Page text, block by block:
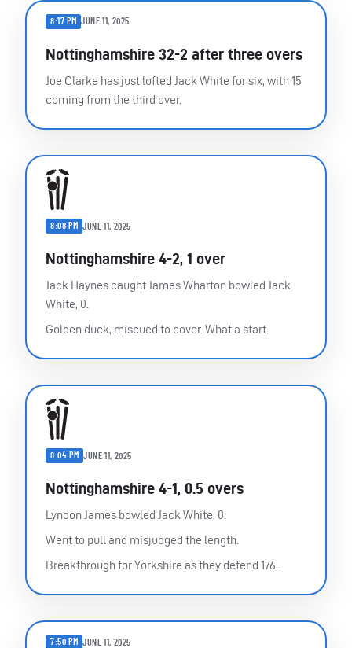
8:17 PM JUNE 11, 2025
Nottinghamshire 32-2 after three overs
Joe Clarke has just lofted Jack White for six, with 15
coming from the third over.
8:08 PM JUNE 11, 2025
Nottinghamshire 4-2, 1 over
Jack Haynes caught James Wharton bowled Jack
White, 0.
Golden duck, miscued to cover. What a start.
8:04 PM JUNE 11, 2025
Nottinghamshire 4-1, 0.5 overs
Lyndon James bowled Jack White, 0.
Went to pull and misjudged the length.
Breakthrough for Yorkshire as they defend 176.
7:50 PM JUNE 11, 2025